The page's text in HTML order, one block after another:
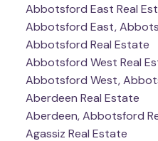
Abbotsford East Real
Abbotsford East,
Abbotsford Real Estate
Abbotsford West Real
Abbotsford West,
Aberdeen Real Estate
Aberdeen, Abbotsford
Agassiz Real Estate